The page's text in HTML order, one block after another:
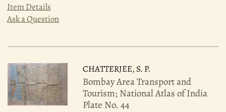
Item Details
Ask a Question
CHATTERJEE, S. P.
Bombay Area Transport and
Tourism; National Atlas of India
Plate No. 44